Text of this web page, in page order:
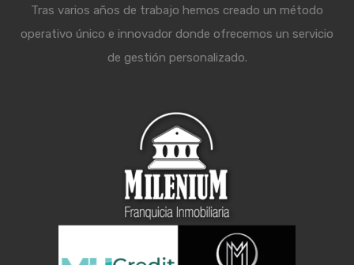
Tras varios años de trabajo hemos creado un método
operativo único e innovador donde ofrecemos un servicio
de gestión personalizado.